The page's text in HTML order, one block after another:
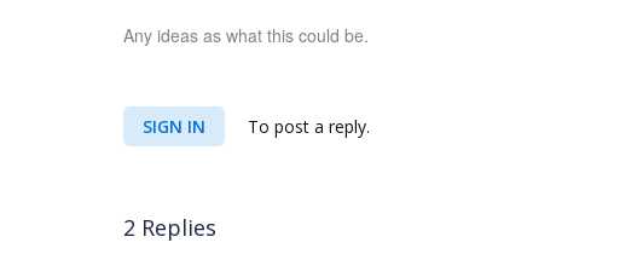
Any ideas as what this could be.
SIGN IN To post a reply.
2 Replies